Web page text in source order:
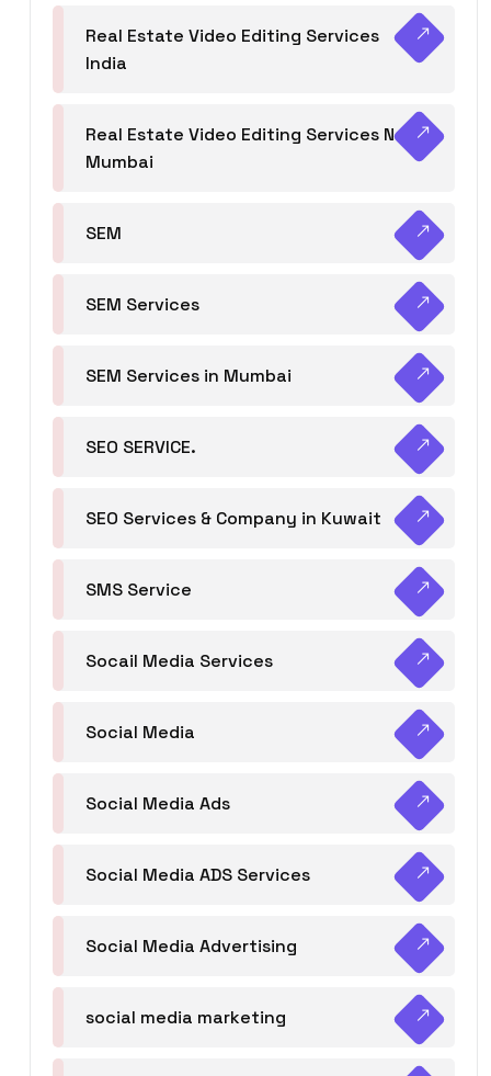
Real Estate Video Editing Services
India
Real Estate Video Editing Services Navi
Mumbai
SEM
SEM Services
SEM Services in Mumbai
SEO SERVICE.
SEO Services & Company in Kuwait
SMS Service
Socail Media Services
Social Media
Social Media Ads
Social Media ADS Services
Social Media Advertising
social media marketing